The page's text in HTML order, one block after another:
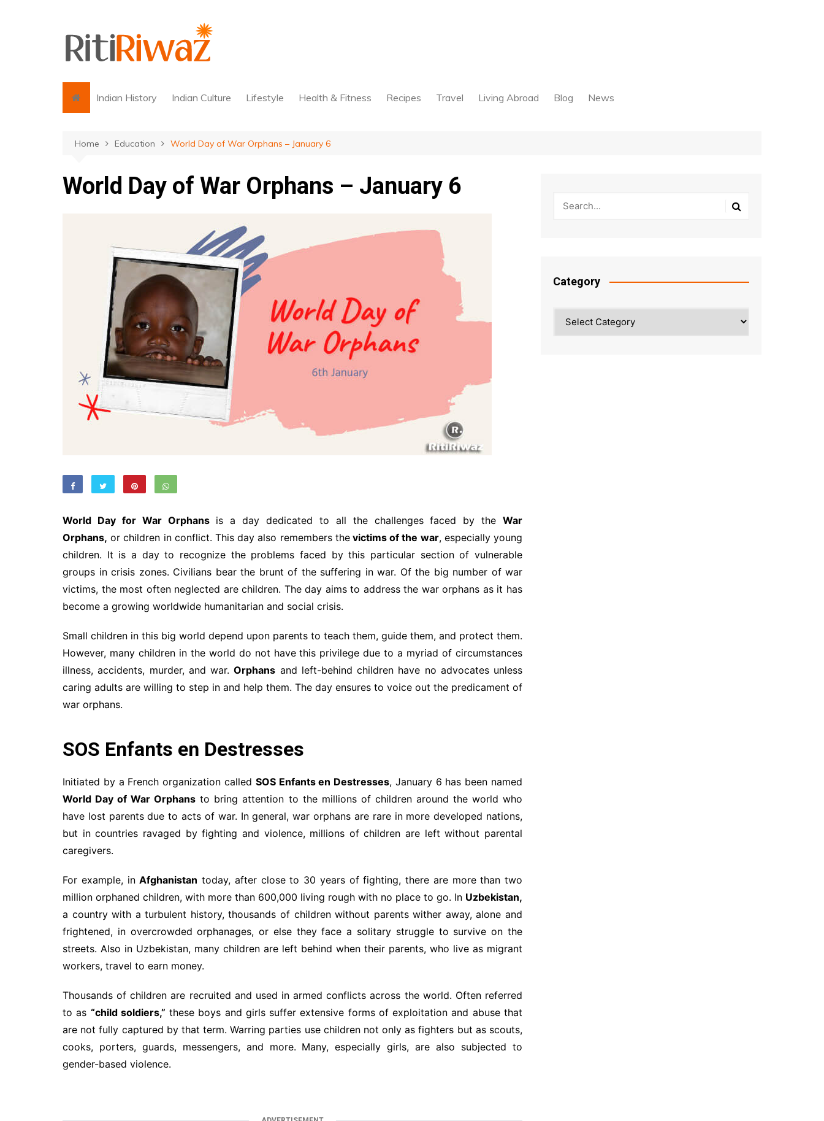
Indian History Indian Culture Lifestyle Health & Fitness Recipes Travel Living Abroad Blog News
Home Education World Day of War Orphans – January 6
World Day of War Orphans – January 6
World Day for War Orphansis a day dedicated to all the challenges faced by the War
Orphans, or children in conflict. This day also remembers thevictims of the war, especially young
children. It is a day to recognize the problems faced by this particular section of vulnerable
groups in crisis zones. Civilians bear the brunt of the suffering in war. Of the big number of war
victims, the most often neglected are children. The day aims to address the war orphans as it has
become a growing worldwide humanitarian and social crisis.
Small children in this big world depend upon parents to teach them, guide them, and protect them.
However, many children in the world do not have this privilege due to a myriad of circumstances
illness, accidents, murder, and war.Orphans and left-behind children have no advocates unless
caring adults are willing to step in and help them. The day ensures to voice out the predicament of
war orphans.
SOS Enfants en Destresses
Initiated by a French organization called SOS Enfants en Destresses, January 6 has been named
World Day of War Orphans to bring attention to the millions of children around the world who
have lost parents due to acts of war. In general, war orphans are rare in more developed nations,
but in countries ravaged by fighting and violence, millions of children are left without parental
caregivers.
For example, inAfghanistan today, after close to 30 years of fighting, there are more than two
million orphaned children, with more than 600,000 living rough with no place to go. In Uzbekistan,
a country with a turbulent history, thousands of children without parents wither away, alone and
frightened, in overcrowded orphanages, or else they face a solitary struggle to survive on the
streets. Also in Uzbekistan, many children are left behind when their parents, who live as migrant
workers, travel to earn money.
Thousands of children are recruited and used in armed conflicts across the world. Often referred
to as “child soldiers,” these boys and girls suffer extensive forms of exploitation and abuse that
are not fully captured by that term. Warring parties use children not only as fighters but as scouts,
cooks, porters, guards, messengers, and more. Many, especially girls, are also subjected to
gender-based violence.
Category